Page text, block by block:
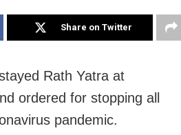
Share on Twitter
Rath Yatra at
ordered for stopping all
pandemic.